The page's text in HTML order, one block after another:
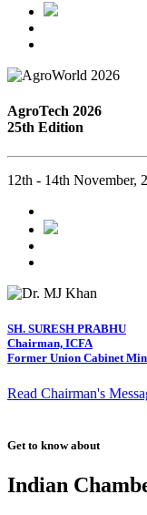
AgroTech 2026
25th Edition
12th - 14th November,
SH. SURESH PRABHU
Chairman, ICFA
Former Union Cabinet
Read Chairman's
Get to know about
Indian